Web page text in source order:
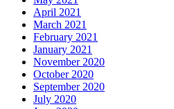
April 2021
March 2021
February 2021
January 2021
November 2020
October 2020
September 2020
July 2020